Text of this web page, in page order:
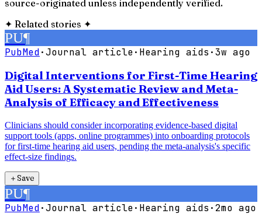
source-originated unless independently verified.
✦ Related stories ✦
PU¶
PubMed·Journal article· Hearing aids ·3w ago
Digital Interventions for First-Time Hearing
Aid Users: A Systematic Review and Meta-
Analysis of Efficacy and Effectiveness
Clinicians should consider incorporating evidence-based digital
support tools (apps, online programmes) into onboarding protocols
for first-time hearing aid users, pending the meta-analysis's specific
effect-size findings.
＋Save
PU¶
PubMed·Journal article· Hearing aids ·2mo ago